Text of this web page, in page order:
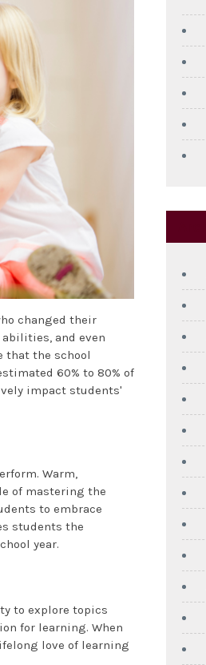
changed their
and even
that the school
60% to 80% of
impact students'
Warm,
of mastering the
to embrace
students the
year.
to explore topics
for learning. When
love of learning